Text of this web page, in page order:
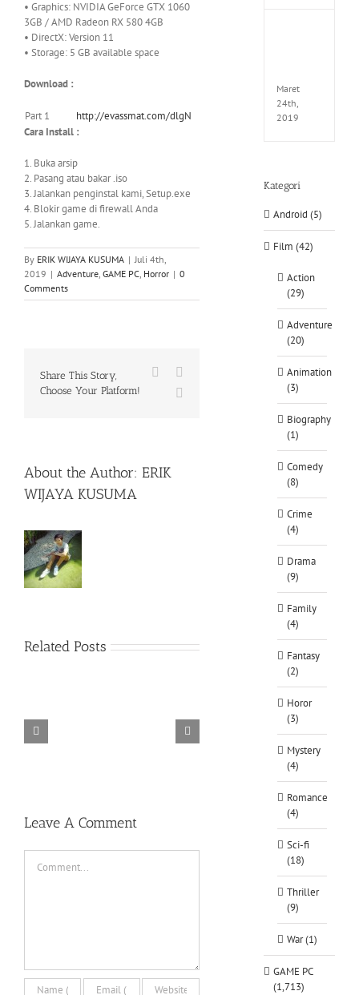
• Graphics: NVIDIA GeForce GTX 1060
3GB / AMD Radeon RX 580 4GB
• DirectX: Version 11
• Storage: 5 GB available space
Download :
Part 1
http://evassmat.com/dlgN
Cara Install :
1. Buka arsip
2. Pasang atau bakar .iso
3. Jalankan penginstal kami, Setup.exe
4. Blokir game di firewall Anda
5. Jalankan game.
By ERIK WIJAYA KUSUMA | Juli 4th,
2019 | Adventure, GAME PC, Horror | 0
Comments
Share This Story,
Choose Your Platform!
Facebook
About the Author: ERIK
WIJAYA KUSUMA
Related Posts
TORINTO-DARKZER0 Alone in the
Leave A Comment
Maret
24th,
2019
Kategori
Android (5)
Film (42)
Action
(29)
Adventure
(20)
Animation
(3)
Biography
(1)
Comedy
(8)
Crime
(4)
Drama
(9)
Family
(4)
Fantasy
(2)
Horor
(3)
Mystery
(4)
Romance
(4)
Sci-fi
(18)
Thriller
(9)
War (1)
GAME PC
(1,713)